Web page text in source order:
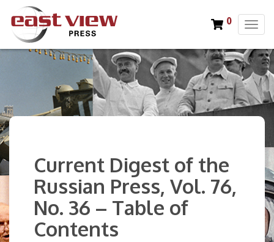
T
g
g
l
e
n
0
Current Digest of the
Russian Press, Vol. 76,
No. 36 – Table of
Contents